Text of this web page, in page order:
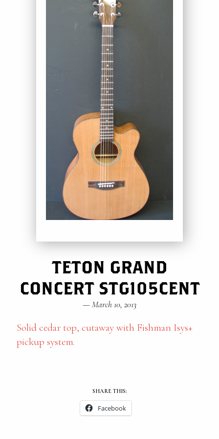
TETON GRAND
CONCERT STG105CENT
—March 10, 2013
Solid cedar top, cutaway with Fishman Isys+
pickup system.
SHARE THIS:
Facebook